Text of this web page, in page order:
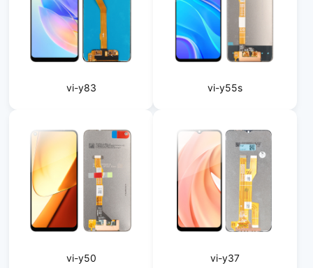
vi-y83 vi-y55s
vi-y50 vi-y37